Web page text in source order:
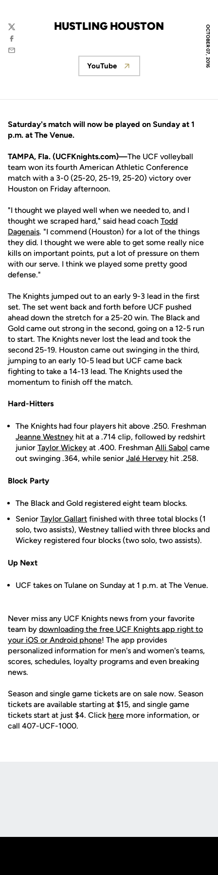
OCTOBER 07, 2016
HUSTLING HOUSTON
Twitter
Facebook
Email
Opens in a new window
YouTube
Saturday's match will now be played on Sunday at 1
p.m. at The Venue.
TAMPA, Fla. (UCFKnights.com)—The UCF volleyball
team won its fourth American Athletic Conference
match with a 3-0 (25-20, 25-19, 25-20) victory over
Houston on Friday afternoon.
"I thought we played well when we needed to, and I
thought we scraped hard," said head coach Todd
Dagenais. "I commend (Houston) for a lot of the things
they did. I thought we were able to get some really nice
kills on important points, put a lot of pressure on them
with our serve. I think we played some pretty good
defense."
The Knights jumped out to an early 9-3 lead in the first
set. The set went back and forth before UCF pushed
ahead down the stretch for a 25-20 win. The Black and
Gold came out strong in the second, going on a 12-5 run
to start. The Knights never lost the lead and took the
second 25-19. Houston came out swinging in the third,
jumping to an early 10-5 lead but UCF came back
fighting to take a 14-13 lead. The Knights used the
momentum to finish off the match.
Hard-Hitters
The Knights had four players hit above .250. Freshman
Jeanne Westney hit at a .714 clip, followed by redshirt
junior Taylor Wickey at .400. Freshman Alli Sabol came
out swinging .364, while senior Jalé Hervey hit .258.
Block Party
The Black and Gold registered eight team blocks.
Senior Taylor Gallart finished with three total blocks (1
solo, two assists), Westney tallied with three blocks and
Wickey registered four blocks (two solo, two assists).
Up Next
UCF takes on Tulane on Sunday at 1 p.m. at The Venue.
Never miss any UCF Knights news from your favorite
team by downloading the free UCF Knights app right to
your iOS or Android phone! The app provides
personalized information for men's and women's teams,
scores, schedules, loyalty programs and even breaking
news.
Season and single game tickets are on sale now. Season
tickets are available starting at $15, and single game
tickets start at just $4. Click here more information, or
call 407-UCF-1000.